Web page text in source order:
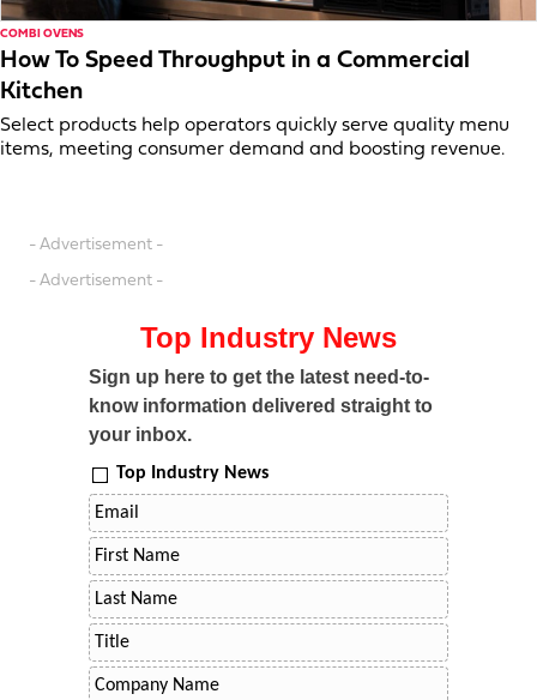
COMBI OVENS
How To Speed Throughput in a Commercial
Kitchen
Select products help operators quickly serve quality menu
items, meeting consumer demand and boosting revenue.
- Advertisement -
- Advertisement -
Top Industry News
Sign up here to get the latest need-to-
know information delivered straight to
your inbox.
Top Industry News